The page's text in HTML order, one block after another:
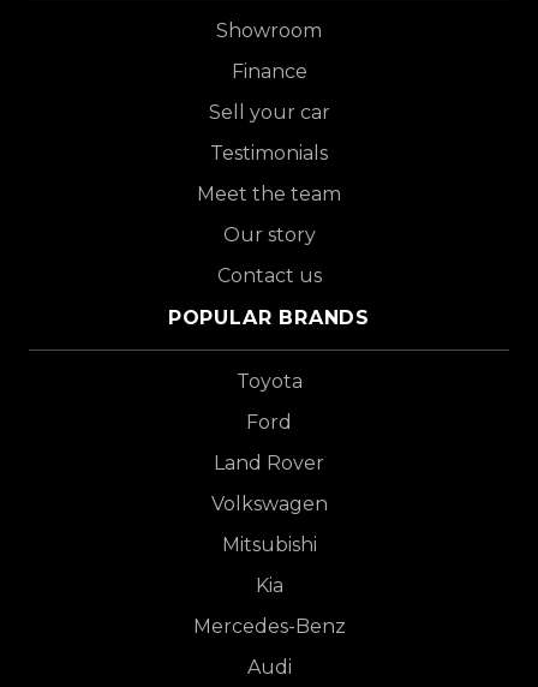
Showroom
Finance
Sell your car
Testimonials
Meet the team
Our story
Contact us
POPULAR BRANDS
Toyota
Ford
Land Rover
Volkswagen
Mitsubishi
Kia
Mercedes-Benz
Audi